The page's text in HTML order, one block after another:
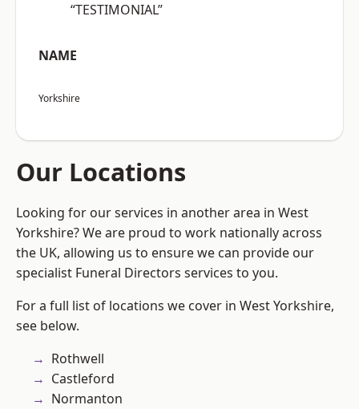
“TESTIMONIAL”
NAME
Yorkshire
Our Locations
Looking for our services in another area in West
Yorkshire? We are proud to work nationally across
the UK, allowing us to ensure we can provide our
specialist Funeral Directors services to you.
For a full list of locations we cover in West Yorkshire,
see below.
Rothwell
Castleford
Normanton